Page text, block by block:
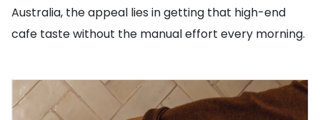
Australia, the appeal lies in getting that high-end
cafe taste without the manual effort every morning.